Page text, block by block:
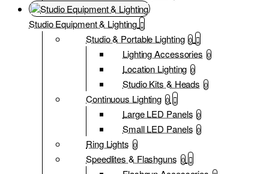
Studio Equipment & Lighting
Studio & Portable Lighting 0
Lighting Accessories 0
Location Lighting 0
Studio Kits & Heads 0
Continuous Lighting 0
Large LED Panels 0
Small LED Panels 0
Ring Lights 0
Speedlites & Flashguns 0